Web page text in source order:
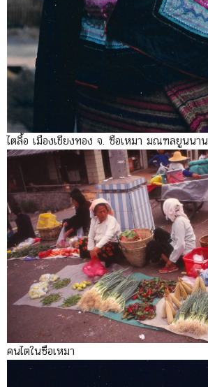
ไตลื้อ เมืองเชียงทอง จ. ซือเหมา มณฑลยูนนาน
คนไตในซือเหมา